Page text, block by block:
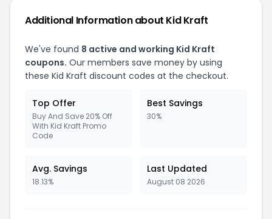
Additional Information about Kid Kraft
We've found 8 active and working Kid Kraft
coupons. Our members save money by using
these Kid Kraft discount codes at the checkout.
Top Offer
Buy And Save 20% Off
With Kid Kraft Promo
Code
Best Savings
30%
Avg. Savings
18.13%
Last Updated
August 08 2026